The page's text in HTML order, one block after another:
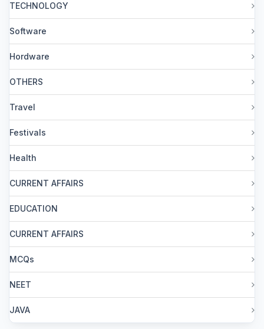
TECHNOLOGY
Software
Hordware
OTHERS
Travel
Festivals
Health
CURRENT AFFAIRS
EDUCATION
CURRENT AFFAIRS
MCQs
NEET
JAVA